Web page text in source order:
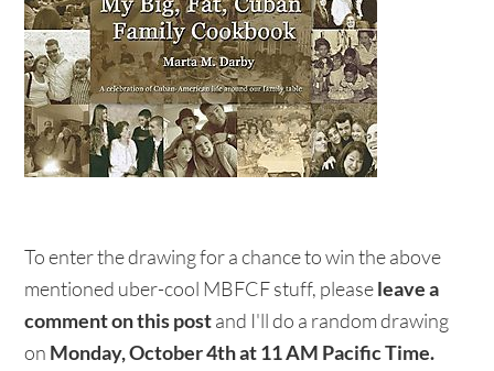
To enter the drawing for a chance to win the above
mentioned uber-cool MBFCF stuff, pleaseleave a
comment onthis postand I'll do a random drawing
on Monday, October 4th at 11 AM Pacific Time.